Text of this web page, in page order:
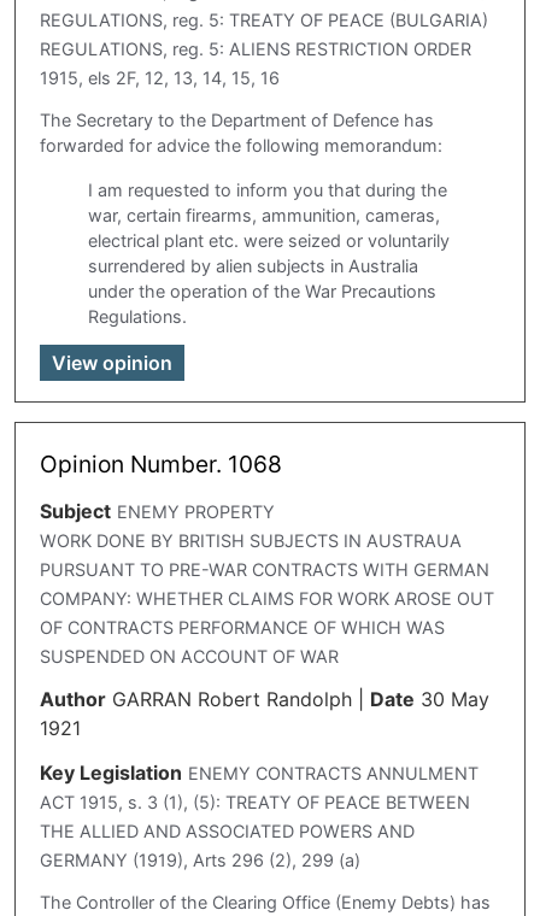
REGULATIONS, reg. 5: TREATY OF PEACE (BULGARIA)
REGULATIONS, reg. 5: ALIENS RESTRICTION ORDER
1915, els 2F, 12, 13, 14, 15, 16
The Secretary to the Department of Defence has
forwarded for advice the following memorandum:
I am requested to inform you that during the
war, certain firearms, ammunition, cameras,
electrical plant etc. were seized or voluntarily
surrendered by alien subjects in Australia
under the operation of the War Precautions
Regulations.
View opinion
Opinion Number. 1068
Subject ENEMY PROPERTY
WORK DONE BY BRITISH SUBJECTS IN AUSTRAUA
PURSUANT TO PRE-WAR CONTRACTS WITH GERMAN
COMPANY: WHETHER CLAIMS FOR WORK AROSE OUT
OF CONTRACTS PERFORMANCE OF WHICH WAS
SUSPENDED ON ACCOUNT OF WAR
Author GARRAN Robert Randolph| Date 30 May
1921
Key Legislation ENEMY CONTRACTS ANNULMENT
ACT 1915, s. 3 (1), (5): TREATY OF PEACE BETWEEN
THE ALLIED AND ASSOCIATED POWERS AND
GERMANY (1919), Arts 296 (2), 299 (a)
The Controller of the Clearing Office (Enemy Debts) has